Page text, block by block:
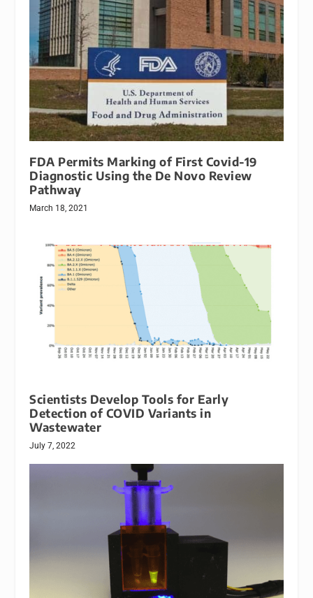
FDA Permits Marking of First Covid-19
Diagnostic Using the De Novo Review
Pathway
March 18, 2021
Scientists Develop Tools for Early
Detection of COVID Variants in
Wastewater
July 7, 2022